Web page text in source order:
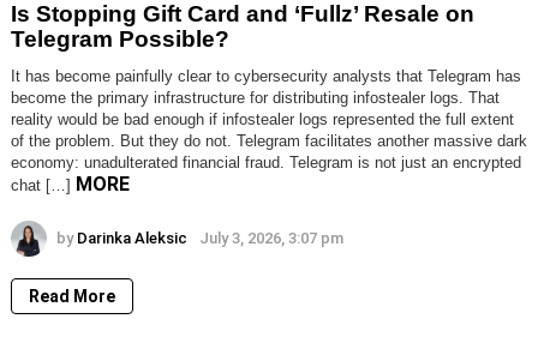
Is Stopping Gift Card and ‘Fullz’ Resale on
Telegram Possible?
It has become painfully clear to cybersecurity analysts that Telegram has
become the primary infrastructure for distributing infostealer logs. That
reality would be bad enough if infostealer logs represented the full extent
of the problem. But they do not. Telegram facilitates another massive dark
economy: unadulterated financial fraud. Telegram is not just an encrypted
chat […] MORE
by Darinka Aleksic July 3, 2026, 3:07 pm
Read More